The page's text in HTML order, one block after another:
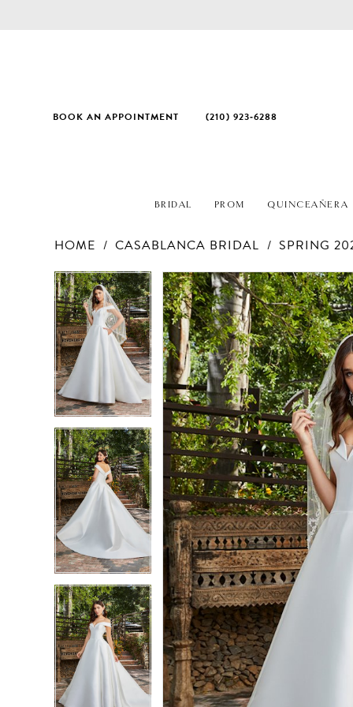
BOOK AN APPOINTMENT (210) 923‑6288
BRIDAL PROM QUINCEAÑERA
HOME CASABLANCA BRIDAL SPRING
Products
Views
Carousel
Skip
to
end
PAUSE AUTOPLAY
PREVIOUS SLIDE
NEXT SLIDE
0
1
2
3
PAUSE AUTOPLAY
PREVIOUS SLIDE
NEXT SLIDE
0
1
2
3
4